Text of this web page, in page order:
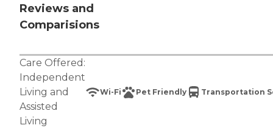
Reviews and
Comparisions
Care Offered:
Independent
Living and
Assisted
Living
Wi-Fi Pet Friendly Transportation